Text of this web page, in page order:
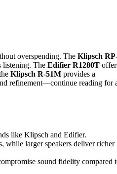
overspending. The Klipsch
listening. The Edifier R1280T
Klipsch R-51M provides a
refinement—continue reading for
like Klipsch and Edifier.
while larger speakers deliver richer
sound fidelity compared